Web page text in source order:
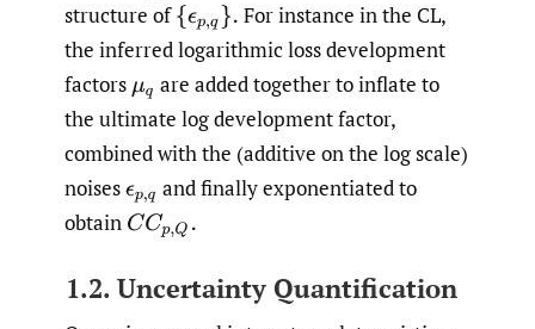
structure of{ϵp,q}. For instance in the CL,
the inferred logarithmic loss development
factors μq are added together to inflate to
the ultimate log development factor,
combined with the (additive on the log scale)
noisesϵp,qand finally exponentiated to
obtain CCp,Q.
1.2. Uncertainty Quantification